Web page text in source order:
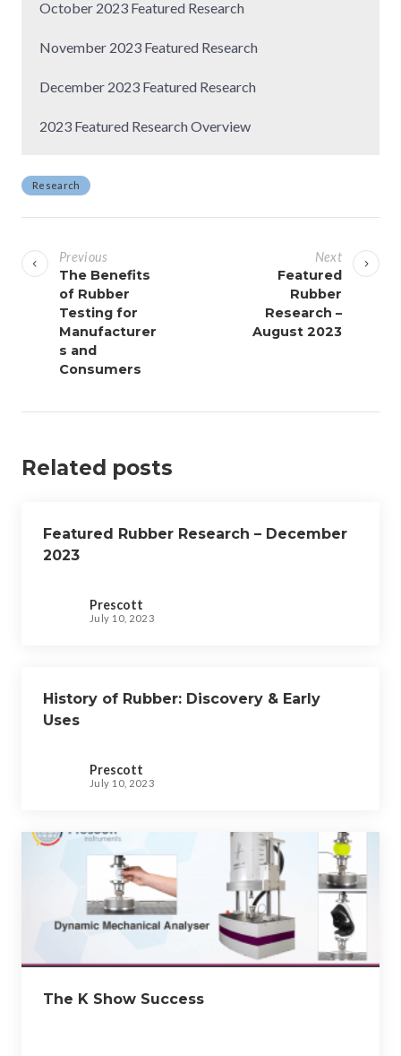
October 2023 Featured Research
November 2023 Featured Research
December 2023 Featured Research
2023 Featured Research Overview
Research
o
s
t
Previous
The Benefits
of Rubber
Testing for
Manufacturer
s and
Consumers
Next
Featured
Rubber
Research –
August 2023
Related posts
Featured Rubber Research – December
2023
Prescott
July 10, 2023
History of Rubber: Discovery & Early
Uses
Prescott
July 10, 2023
The K Show Success